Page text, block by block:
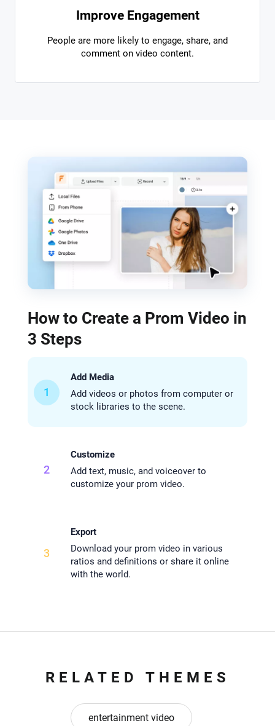
Improve Engagement
People are more likely to engage, share, and
comment on video content.
How to Create a Prom Video in
3 Steps
1
Add Media
Add videos or photos from computer or
stock libraries to the scene.
2
Customize
Add text, music, and voiceover to
customize your prom video.
3
Export
Download your prom video in various
ratios and definitions or share it online
with the world.
RELATED THEMES
entertainment video